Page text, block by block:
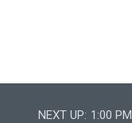
NEXT UP: 1:00 PM